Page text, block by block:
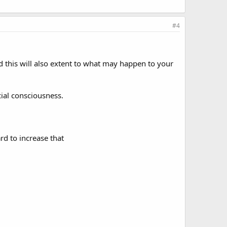
#4
this will also extent to what may happen to your
consciousness.
to increase that